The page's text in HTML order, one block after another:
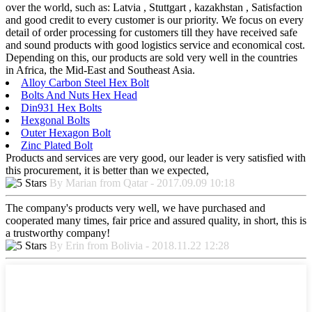
over the world, such as: Latvia , Stuttgart , kazakhstan , Satisfaction
and good credit to every customer is our priority. We focus on every
detail of order processing for customers till they have received safe
and sound products with good logistics service and economical cost.
Depending on this, our products are sold very well in the countries
in Africa, the Mid-East and Southeast Asia.
Alloy Carbon Steel Hex Bolt
Bolts And Nuts Hex Head
Din931 Hex Bolts
Hexgonal Bolts
Outer Hexagon Bolt
Zinc Plated Bolt
Products and services are very good, our leader is very satisfied with
this procurement, it is better than we expected,
By Marian from Qatar - 2017.09.09 10:18
The company's products very well, we have purchased and
cooperated many times, fair price and assured quality, in short, this is
a trustworthy company!
By Erin from Bolivia - 2018.11.22 12:28